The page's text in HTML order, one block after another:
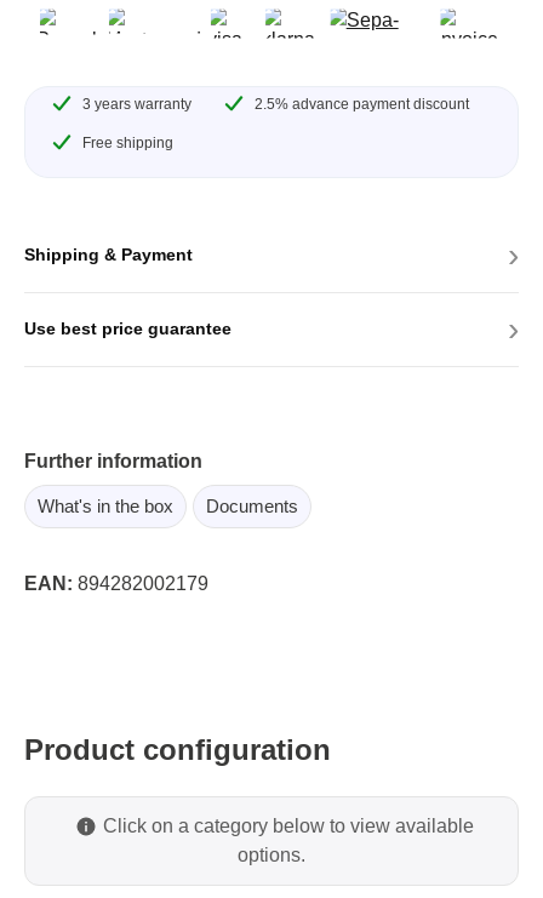
3 years warranty 2.5% advance payment discount
Free shipping
Shipping & Payment ›
Use best price guarantee ›
Further information
What's in the box Documents
EAN: 894282002179
Product configuration
Click on a category below to view available
options.